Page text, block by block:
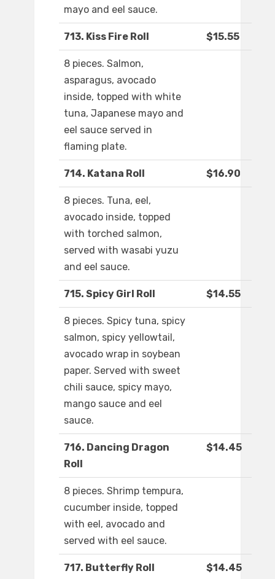
mayo and eel sauce.
713. Kiss Fire Roll $15.55
8 pieces. Salmon,
asparagus, avocado
inside, topped with white
tuna, Japanese mayo and
eel sauce served in
flaming plate.
714. Katana Roll $16.90
8 pieces. Tuna, eel,
avocado inside, topped
with torched salmon,
served with wasabi yuzu
and eel sauce.
715. Spicy Girl Roll $14.55
8 pieces. Spicy tuna, spicy
salmon, spicy yellowtail,
avocado wrap in soybean
paper. Served with sweet
chili sauce, spicy mayo,
mango sauce and eel
sauce.
716. Dancing Dragon
Roll
$14.45
8 pieces. Shrimp tempura,
cucumber inside, topped
with eel, avocado and
served with eel sauce.
717. Butterfly Roll $14.45